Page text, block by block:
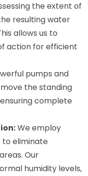
the extent of
resulting water
allows us to
action for efficient
pumps and
the standing
complete
We employ
to eliminate
Our
humidity levels,